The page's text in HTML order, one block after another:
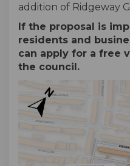
addition of Ridgeway
If the proposal is
residents and
can apply for a free
the council.